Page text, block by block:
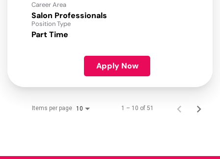
Career Area
Salon Professionals
Position Type
Part Time
Apply Now
Items per page 10 1 – 10 of 51